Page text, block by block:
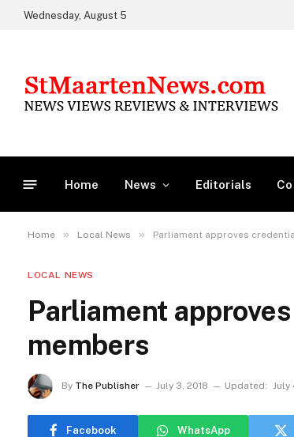
Wednesday, August 5
Home News Editorials
Home » Local News » Parliament approves
LOCAL NEWS
Parliament
members
By The Publisher July 3, 2018 Updated: July
Facebook WhatsApp